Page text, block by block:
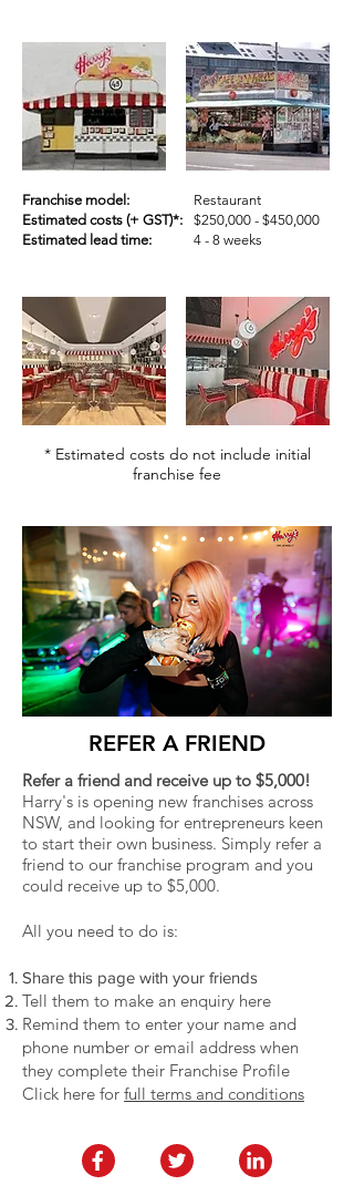
Franchise model:
Estimated costs (+ GST)*:
Estimated lead time:
Restaurant
$250,000 - $450,000
4 - 8 weeks
* Estimated costs do not include initial
franchise fee
REFER A FRIEND
Refer a friend and receive up to $5,000!
Harry's is opening new franchises across
NSW, and looking for entrepreneurs keen
to start their own business. Simply refer a
friend to our franchise program and you
could receive up to $5,000.
All you need to do is:
Share this page with your friends
Tell them to make an enquiry here
Remind them to enter your name and
phone number or email address when
they complete their Franchise Profile
Click here for full terms and conditions